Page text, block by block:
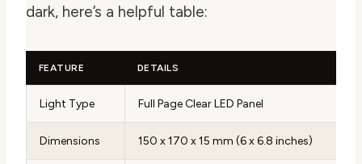
dark, here’s a helpful table:
FEATURE DETAILS
Light Type Full Page Clear LED Panel
Dimensions 150 x 170 x 15 mm (6 x 6.8 inches)